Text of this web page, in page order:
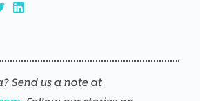
Send us a note at